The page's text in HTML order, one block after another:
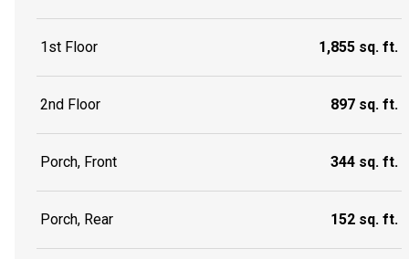
1st Floor 1,855 sq. ft.
2nd Floor 897 sq. ft.
Porch, Front 344 sq. ft.
Porch, Rear 152 sq. ft.